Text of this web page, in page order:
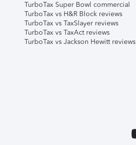
TurboTax Super Bowl commercial
TurboTax vs H&R Block reviews
TurboTax vs TaxSlayer reviews
TurboTax vs TaxAct reviews
TurboTax vs Jackson Hewitt reviews